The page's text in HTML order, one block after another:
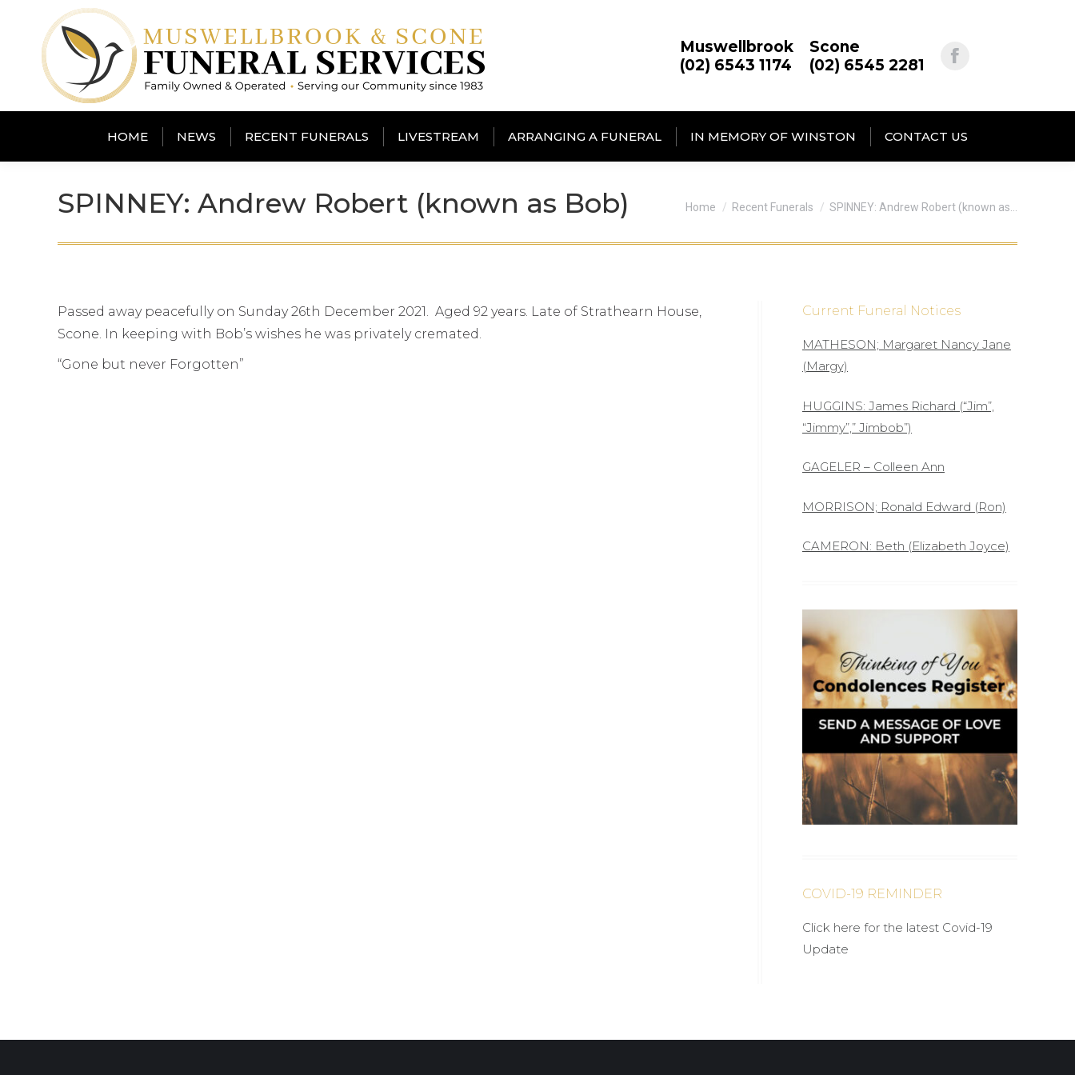
Muswellbrook
(02) 6543 1174
Scone
(02) 6545 2281
HOME NEWS RECENT FUNERALS LIVESTREAM ARRANGING A FUNERAL IN MEMORY OF WINSTON CONTACT US
SPINNEY: Andrew Robert (known as Bob) You are here:
Home Recent Funerals SPINNEY: Andrew Robert (known as…
Passed away peacefully on Sunday 26th December 2021. Aged 92 years. Late of Strathearn House,
Scone. In keeping with Bob’s wishes he was privately cremated.
“Gone but never Forgotten”
Current Funeral Notices
MATHESON; Margaret Nancy Jane
(Margy)
HUGGINS: James Richard (“Jim”,
“Jimmy”,” Jimbob”)
GAGELER – Colleen Ann
MORRISON; Ronald Edward (Ron)
CAMERON: Beth (Elizabeth Joyce)
COVID-19 REMINDER
Click here for the latest Covid-19
Update